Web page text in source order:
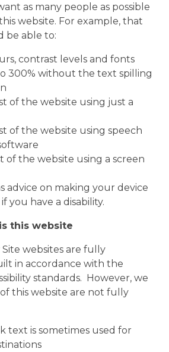
as many people as possible
website. For example, that
be able to:
contrast levels and fonts
300% without the text spilling
of the website using just a
of the website using speech
of the website using a screen
advice on making your device
you have a disability.
this website
websites are fully
in accordance with the
standards. However, we
this website are not fully
text is sometimes used for